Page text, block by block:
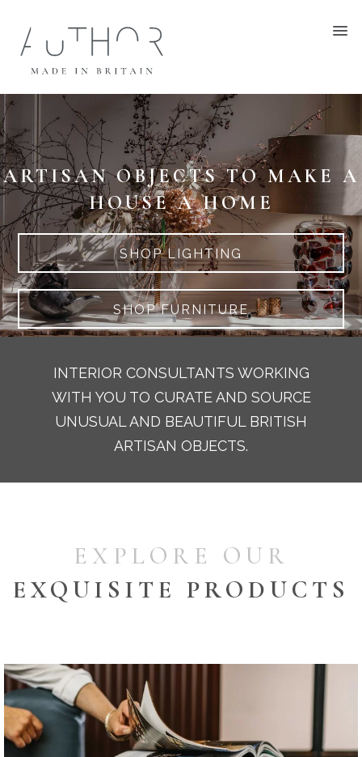
ARTISAN OBJECTS TO MAKE A
HOUSE A HOME
SHOP LIGHTING
SHOP FURNITURE
INTERIOR CONSULTANTS WORKING
WITH YOU TO CURATE AND SOURCE
UNUSUAL AND BEAUTIFUL BRITISH
ARTISAN OBJECTS.
EXPLORE OUR
EXQUISITE PRODUCTS